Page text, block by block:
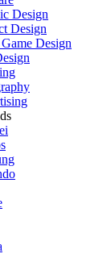
Design
Design
Design